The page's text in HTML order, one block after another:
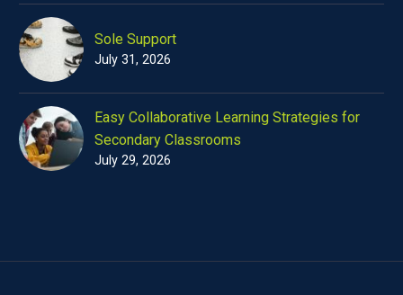
Sole Support
July 31, 2026
Easy Collaborative Learning Strategies for
Secondary Classrooms
July 29, 2026